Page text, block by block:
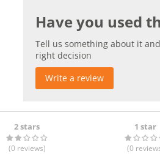
Have you used
Tell us something about it
right decision
Write a review
2 stars
(0 reviews)
1 star
(0